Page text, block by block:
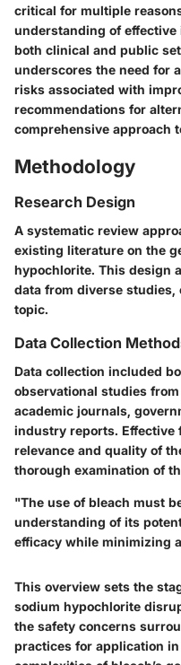
critical for multiple
understanding of
both clinical and public
underscores the need for
risks associated with
recommendations for
comprehensive approach
Methodology
Research Design
A systematic review
existing literature on the
hypochlorite. This design
data from diverse
topic.
Data Collection
Data collection included
observational studies
academic journals,
industry reports. Effective
relevance and quality of
thorough examination of
"The use of bleach must
understanding of its
efficacy while minimizing
This overview sets the
sodium hypochlorite
the safety concerns
practices for application